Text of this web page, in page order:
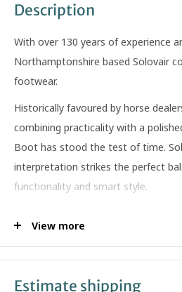
Description
With over 130 years of experience
Northamptonshire based Solovair
footwear.
Historically favoured by horse
combining practicality with a
Boot has stood the test of time.
interpretation strikes the perfect
functionality and smart style.
Over 140 years of traditional
Goodyear welted construction
View more
Estimate shipping